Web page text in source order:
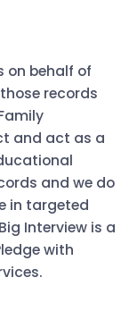
on behalf of
records
and act as a
and we do
in targeted
Interview is a
with